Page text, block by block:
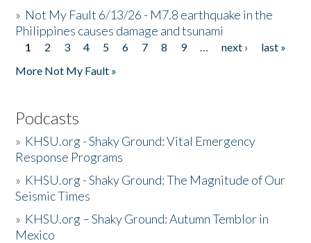
» Not My Fault 6/13/26 - M7.8 earthquake in the
Philippines causes damage and tsunami
Pages
1 2 3 4 5 6 7 8 9 … next ›
last »
More Not My Fault »
Podcasts
» KHSU.org - Shaky Ground: Vital Emergency
Response Programs
» KHSU.org - Shaky Ground: The Magnitude of Our
Seismic Times
» KHSU.org – Shaky Ground: Autumn Temblor in
Mexico